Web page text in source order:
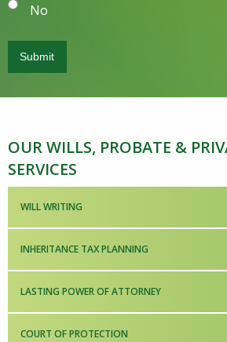
No
OUR WILLS, PROBATE &
SERVICES
WILL WRITING
INHERITANCE TAX PLANNING
LASTING POWER OF ATTORNEY
COURT OF PROTECTION